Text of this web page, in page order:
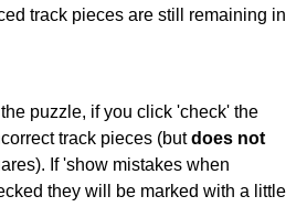
track pieces are still remaining in
puzzle, if you click 'check' the
track pieces (butdoes not
If 'show mistakes when
they will be marked with a little